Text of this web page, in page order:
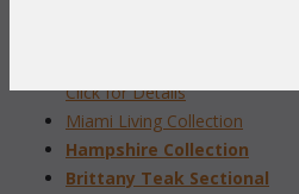
Click for Details
Miami Living Collection
Hampshire Collection
Brittany Teak Sectional